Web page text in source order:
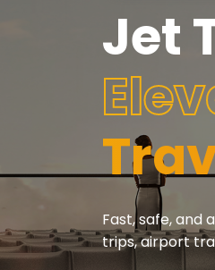
Jet
Fast, safe, and
trips, airport